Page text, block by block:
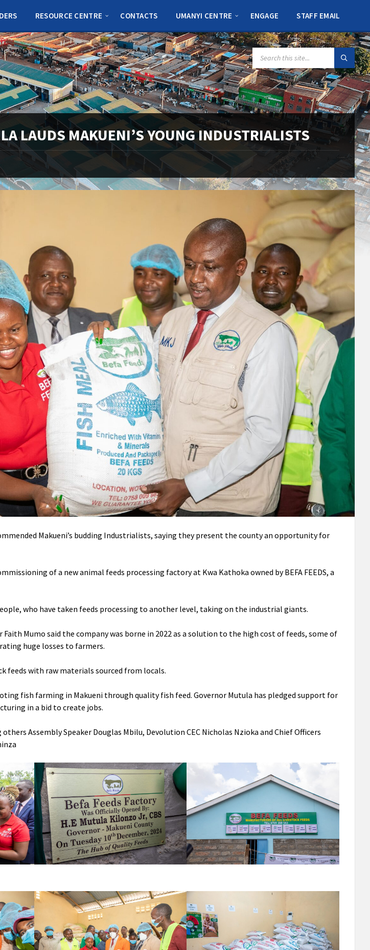
RESOURCE CENTRE CONTACTS UMANYI CENTRE ENGAGE STAFF EMAIL
SEARCH:
LAUDS MAKUENI’S YOUNG INDUSTRIALISTS
Makueni’s budding Industrialists, saying they present the county an opportunity for
of a new animal feeds processing factory at Kwa Kathoka owned by BEFA FEEDS, a
who have taken feeds processing to another level, taking on the industrial giants.
Faith Mumo said the company was borne in 2022 as a solution to the high cost of feeds, some of
huge losses to farmers.
feeds with raw materials sourced from locals.
fish farming in Makueni through quality fish feed. Governor Mutula has pledged support for
in a bid to create jobs.
Assembly Speaker Douglas Mbilu, Devolution CEC Nicholas Nzioka and Chief Officers